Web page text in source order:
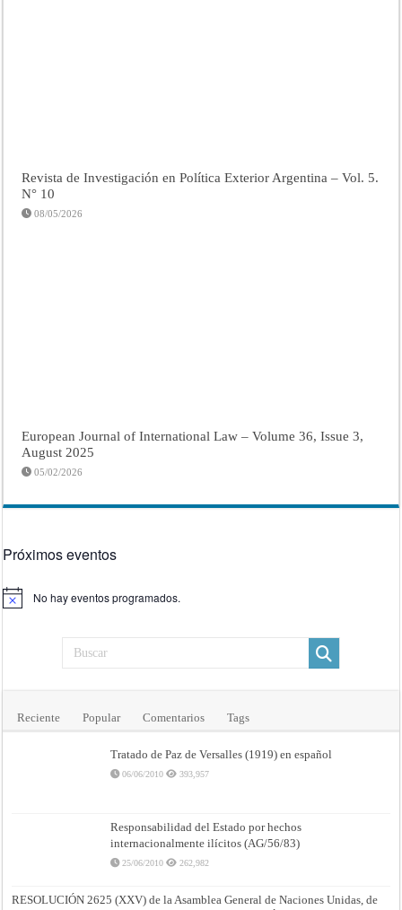
Revista de Investigación en Política Exterior Argentina – Vol. 5.
N° 10
08/05/2026
European Journal of International Law – Volume 36, Issue 3,
August 2025
05/02/2026
Próximos eventos
Aviso No hay eventos programados.
Reciente Popular Comentarios Tags
Tratado de Paz de Versalles (1919) en español
06/06/2010 393,957
Responsabilidad del Estado por hechos
internacionalmente ilícitos (AG/56/83)
25/06/2010 262,982
RESOLUCIÓN 2625 (XXV) de la Asamblea General de Naciones Unidas, de